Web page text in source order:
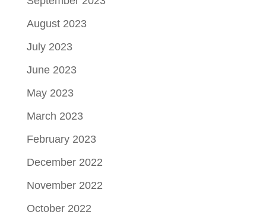
August 2023
July 2023
June 2023
May 2023
March 2023
February 2023
December 2022
November 2022
October 2022